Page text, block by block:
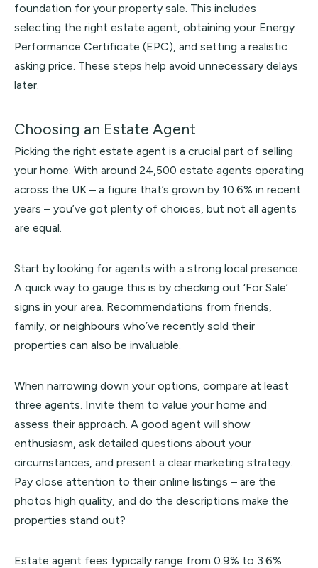
foundation for your property sale. This includes
selecting the right estate agent, obtaining your Energy
Performance Certificate (EPC), and setting a realistic
asking price. These steps help avoid unnecessary delays
later.
Choosing an Estate Agent
Picking the right estate agent is a crucial part of selling
your home. With around 24,500 estate agents operating
across the UK – a figure that’s grown by 10.6% in recent
years – you’ve got plenty of choices, but not all agents
are equal.
Start by looking for agents with a strong local presence.
A quick way to gauge this is by checking out ‘For Sale’
signs in your area. Recommendations from friends,
family, or neighbours who’ve recently sold their
properties can also be invaluable.
When narrowing down your options, compare at least
three agents. Invite them to value your home and
assess their approach. A good agent will show
enthusiasm, ask detailed questions about your
circumstances, and present a clear marketing strategy.
Pay close attention to their online listings – are the
photos high quality, and do the descriptions make the
properties stand out?
Estate agent fees typically range from 0.9% to 3.6%